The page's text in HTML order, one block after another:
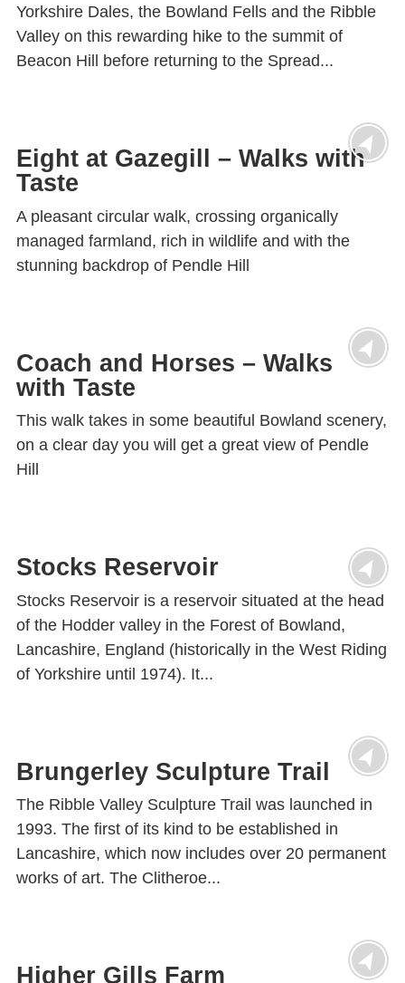
Yorkshire Dales, the Bowland Fells and the Ribble
Valley on this rewarding hike to the summit of
Beacon Hill before returning to the Spread...
Eight at Gazegill – Walks with
Taste
A pleasant circular walk, crossing organically
managed farmland, rich in wildlife and with the
stunning backdrop of Pendle Hill
Coach and Horses – Walks
with Taste
This walk takes in some beautiful Bowland scenery,
on a clear day you will get a great view of Pendle
Hill
Stocks Reservoir
Stocks Reservoir is a reservoir situated at the head
of the Hodder valley in the Forest of Bowland,
Lancashire, England (historically in the West Riding
of Yorkshire until 1974). It...
Brungerley Sculpture Trail
The Ribble Valley Sculpture Trail was launched in
1993. The first of its kind to be established in
Lancashire, which now includes over 20 permanent
works of art. The Clitheroe...
Higher Gills Farm